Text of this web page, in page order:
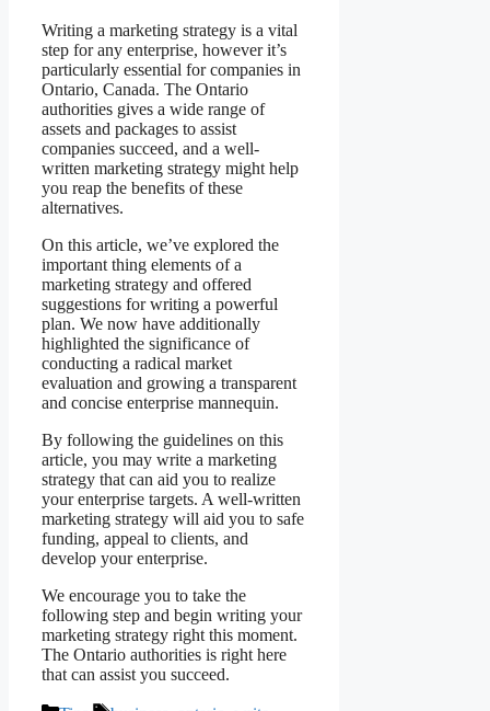
Writing a marketing strategy is a vital
step for any enterprise, however it’s
particularly essential for companies in
Ontario, Canada. The Ontario
authorities gives a wide range of
assets and packages to assist
companies succeed, and a well-
written marketing strategy might help
you reap the benefits of these
alternatives.
On this article, we’ve explored the
important thing elements of a
marketing strategy and offered
suggestions for writing a powerful
plan. We now have additionally
highlighted the significance of
conducting a radical market
evaluation and growing a transparent
and concise enterprise mannequin.
By following the guidelines on this
article, you may write a marketing
strategy that can aid you to realize
your enterprise targets. A well-written
marketing strategy will aid you to safe
funding, appeal to clients, and
develop your enterprise.
We encourage you to take the
following step and begin writing your
marketing strategy right this moment.
The Ontario authorities is right here
that can assist you succeed.